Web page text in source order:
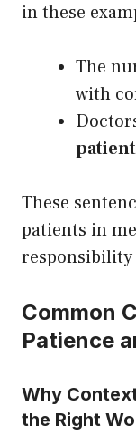
in these
The
with
These
patients in
responsibility
Common
Patience
Why
the Right